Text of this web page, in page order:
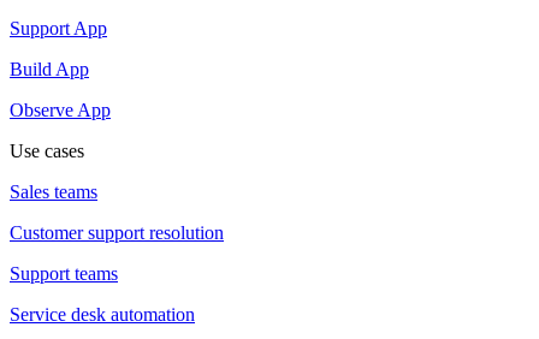
Support App
Build App
Observe App
Use cases
Sales teams
Customer support resolution
Support teams
Service desk automation